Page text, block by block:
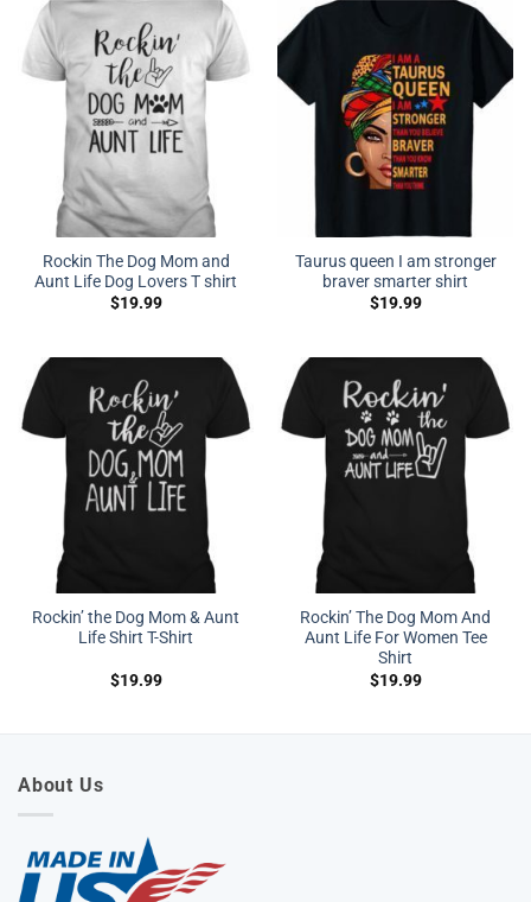
Rockin The Dog Mom and
Aunt Life Dog Lovers T shirt
$19.99
Taurus queen I am stronger
braver smarter shirt
$19.99
Rockin’ the Dog Mom & Aunt
Life Shirt T-Shirt
$19.99
Rockin’ The Dog Mom And
Aunt Life For Women Tee
Shirt
$19.99
About Us